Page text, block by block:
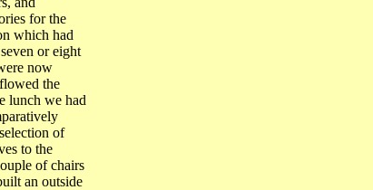
for the
which had
or eight
now
the
lunch we had
of
to the
of chairs
an outside